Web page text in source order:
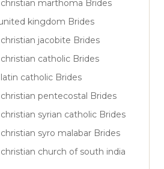
marthoma Brides
kingdom Brides
jacobite Brides
catholic Brides
catholic Brides
pentecostal Brides
syrian catholic Brides
syro malabar Brides
church of south india